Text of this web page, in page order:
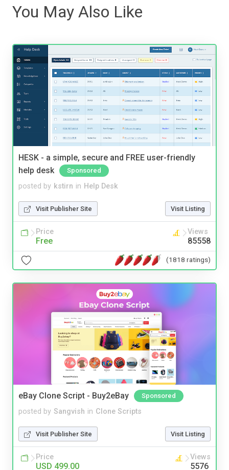
You May Also Like
HESK - a simple, secure and FREE user-friendly
help desk
Sponsored
posted by kstirn in Help Desk
Visit Publisher Site Visit Listing
Price
Free
Views
85558
(1818 ratings)
eBay Clone Script - Buy2eBay Sponsored
posted by Sangvish in Clone Scripts
Visit Publisher Site Visit Listing
Price
USD 499.00
Views
5576